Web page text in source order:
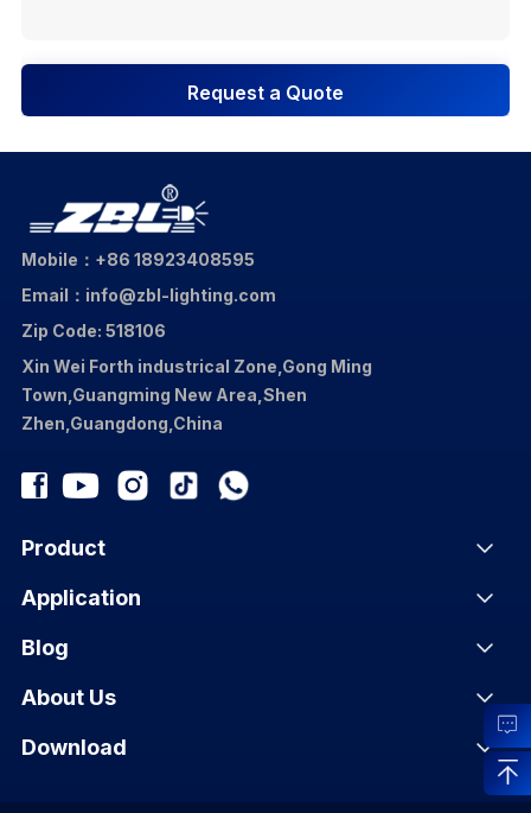
Request a Quote
Mobile：+86 18923408595
Email：info@zbl-lighting.com
Zip Code: 518106
Xin Wei Forth industrical Zone,Gong Ming
Town,Guangming New Area,Shen
Zhen,Guangdong,China
Product
Application
Blog
About Us
Download